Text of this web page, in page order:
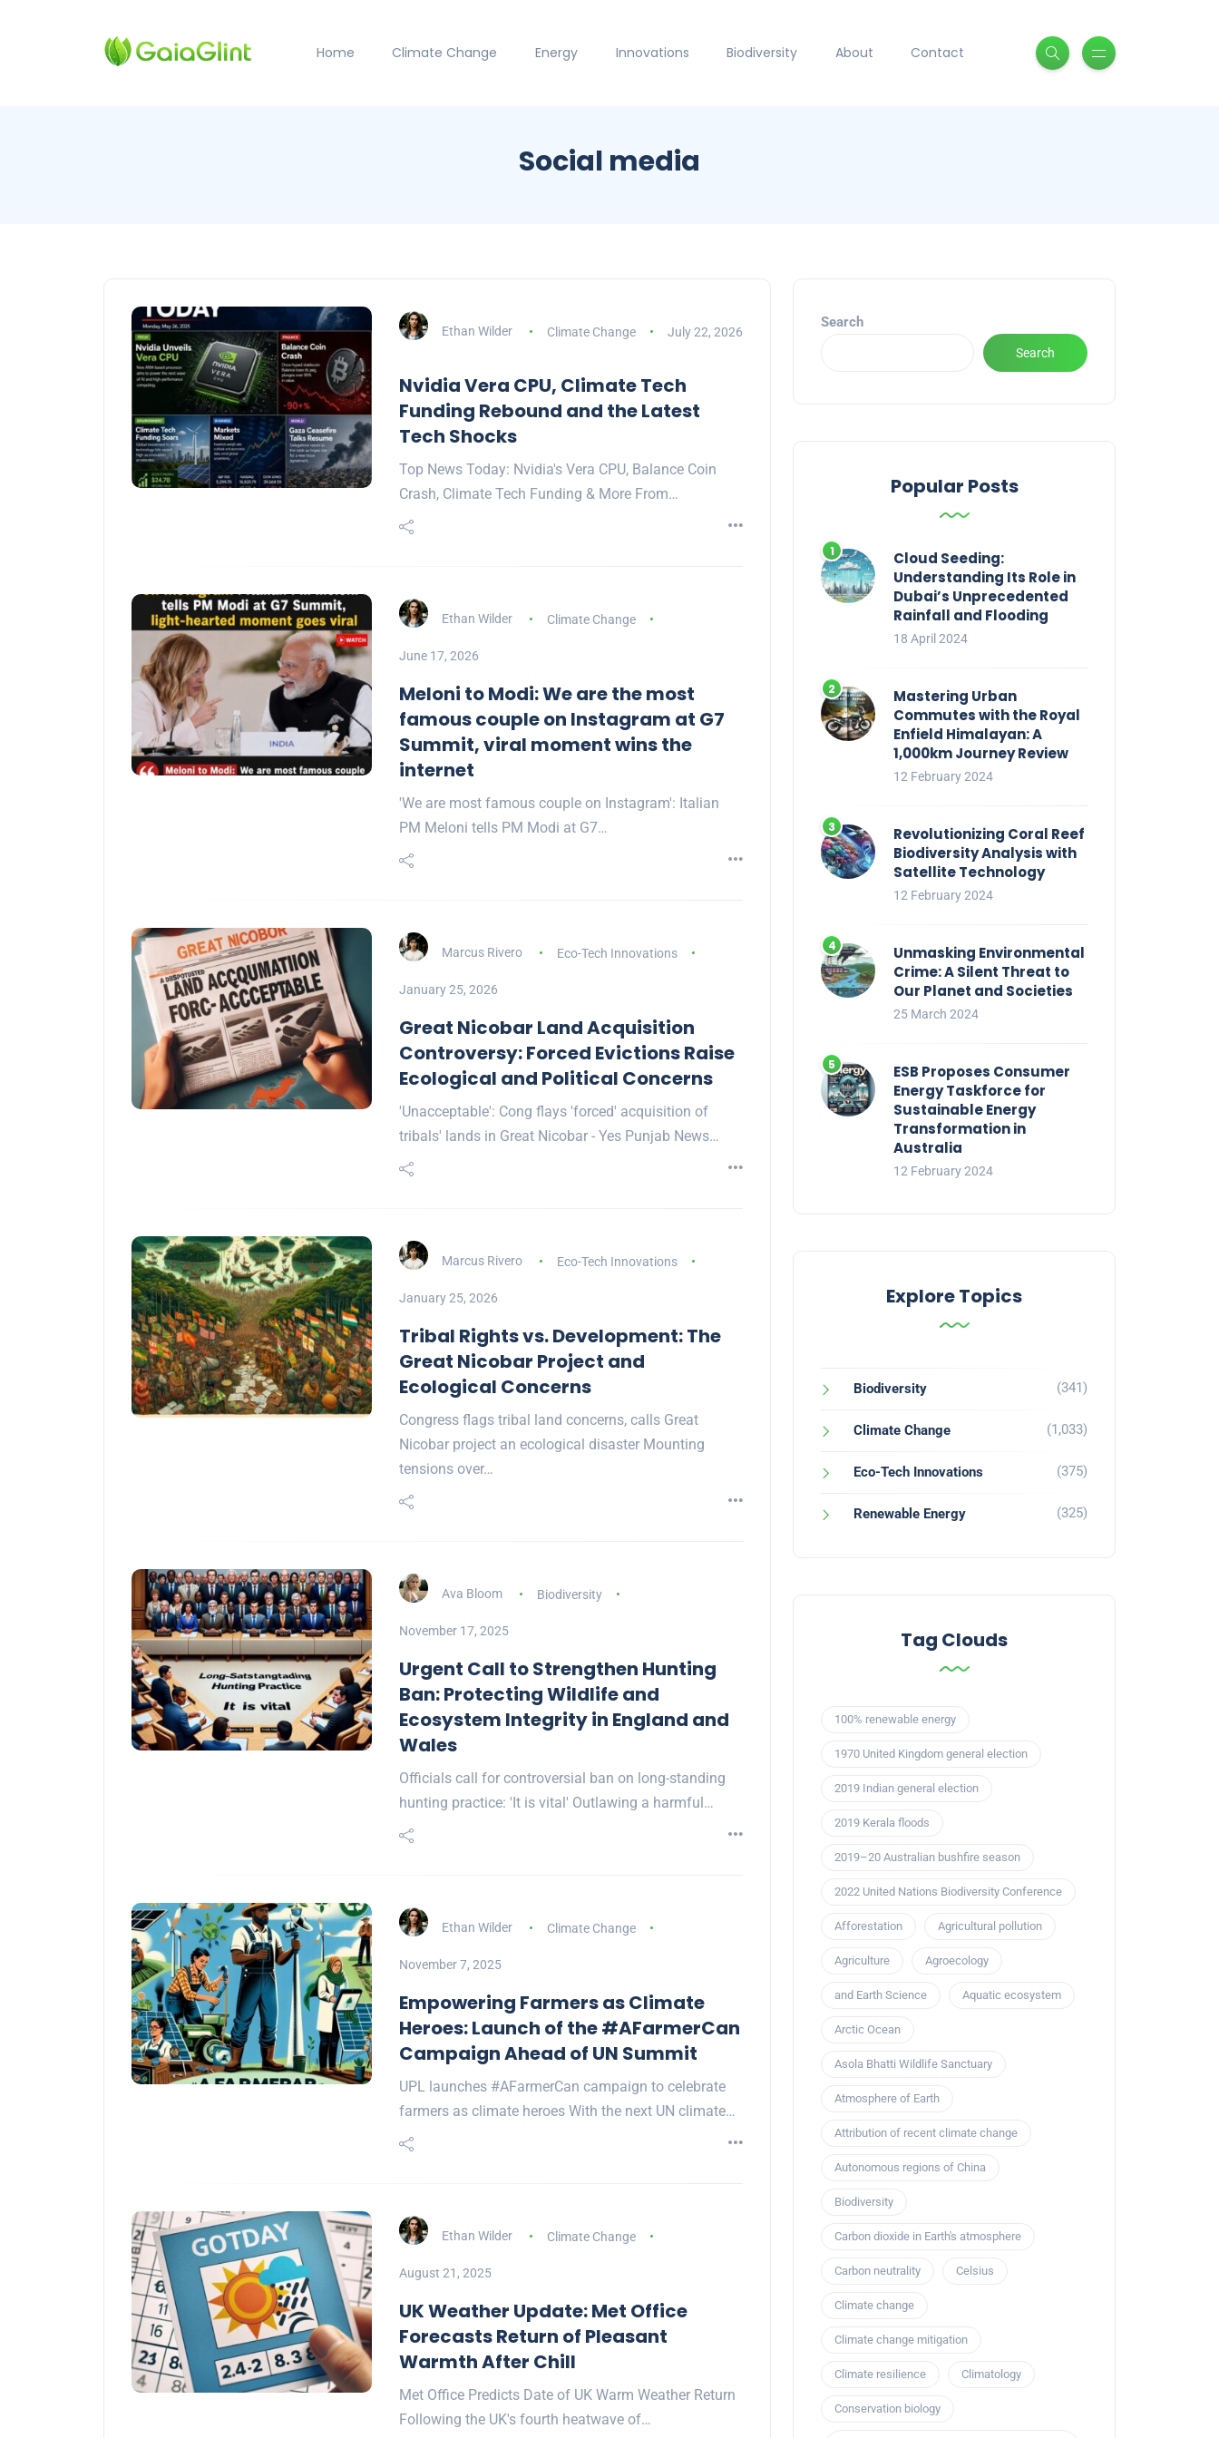
Home Climate Change Energy Innovations Biodiversity About Contact
Social media
Ethan Wilder Climate Change July 22, 2026
Nvidia Vera CPU, Climate Tech
Funding Rebound and the Latest
Tech Shocks
Top News Today: Nvidia's Vera CPU, Balance Coin
Crash, Climate Tech Funding & More From…
Ethan Wilder Climate Change
June 17, 2026
Meloni to Modi: We are the most
famous couple on Instagram at G7
Summit, viral moment wins the
internet
'We are most famous couple on Instagram': Italian
PM Meloni tells PM Modi at G7…
Marcus Rivero Eco-Tech Innovations
January 25, 2026
Great Nicobar Land Acquisition
Controversy: Forced Evictions Raise
Ecological and Political Concerns
'Unacceptable': Cong flays 'forced' acquisition of
tribals' lands in Great Nicobar - Yes Punjab News…
Marcus Rivero Eco-Tech Innovations
January 25, 2026
Tribal Rights vs. Development: The
Great Nicobar Project and
Ecological Concerns
Congress flags tribal land concerns, calls Great
Nicobar project an ecological disaster Mounting
tensions over…
Ava Bloom Biodiversity
November 17, 2025
Urgent Call to Strengthen Hunting
Ban: Protecting Wildlife and
Ecosystem Integrity in England and
Wales
Officials call for controversial ban on long-standing
hunting practice: 'It is vital' Outlawing a harmful…
Ethan Wilder Climate Change
November 7, 2025
Empowering Farmers as Climate
Heroes: Launch of the #AFarmerCan
Campaign Ahead of UN Summit
UPL launches #AFarmerCan campaign to celebrate
farmers as climate heroes With the next UN climate…
Ethan Wilder Climate Change
August 21, 2025
UK Weather Update: Met Office
Forecasts Return of Pleasant
Warmth After Chill
Met Office Predicts Date of UK Warm Weather Return
Following the UK's fourth heatwave of…
Search
Search
Popular Posts
Cloud Seeding:
Understanding Its Role in
Dubai’s Unprecedented
Rainfall and Flooding
18 April 2024
Mastering Urban
Commutes with the Royal
Enfield Himalayan: A
1,000km Journey Review
12 February 2024
Revolutionizing Coral Reef
Biodiversity Analysis with
Satellite Technology
12 February 2024
Unmasking Environmental
Crime: A Silent Threat to
Our Planet and Societies
25 March 2024
ESB Proposes Consumer
Energy Taskforce for
Sustainable Energy
Transformation in
Australia
12 February 2024
Explore Topics
Biodiversity (341)
Climate Change (1,033)
Eco-Tech Innovations (375)
Renewable Energy (325)
Tag Clouds
100% renewable energy
1970 United Kingdom general election
2019 Indian general election
2019 Kerala floods
2019–20 Australian bushfire season
2022 United Nations Biodiversity Conference
Afforestation Agricultural pollution
Agriculture Agroecology
and Earth Science Aquatic ecosystem
Arctic Ocean
Asola Bhatti Wildlife Sanctuary
Atmosphere of Earth
Attribution of recent climate change
Autonomous regions of China
Biodiversity
Carbon dioxide in Earth's atmosphere
Carbon neutrality Celsius
Climate change
Climate change mitigation
Climate resilience Climatology
Conservation biology